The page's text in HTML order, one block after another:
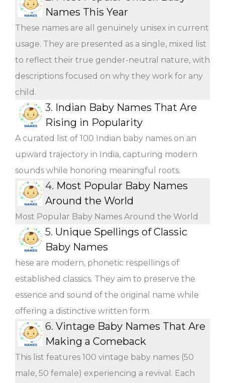
Names This Year
These names are all genuinely unisex in current
usage. They are presented as a single, mixed list
to reflect their true gender-neutral nature, with
descriptions focused on why they work for any
child.
3. Indian Baby Names That Are
Rising in Popularity
A curated list of 100 Indian baby names on an
upward trajectory in India, capturing modern
sounds while honoring meaningful roots.
4. Most Popular Baby Names
Around the World
Most Popular Baby Names Around the World
5. Unique Spellings of Classic
Baby Names
hese are modern, phonetic respellings of
established classics. They aim to preserve the
essence and sound of the original name while
offering a distinctive written form.
6. Vintage Baby Names That Are
Making a Comeback
This list features 100 vintage baby names (50
male, 50 female) experiencing a revival. Each